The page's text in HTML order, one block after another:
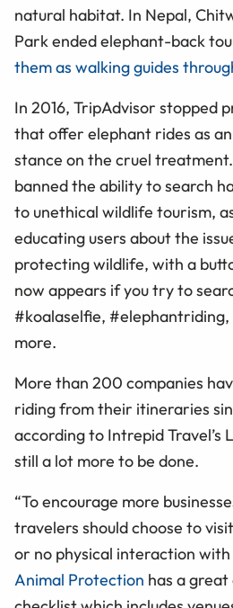
natural habitat. In Nepal,
Park ended elephant-back
them as walking guides
In 2016, TripAdvisor stopped
that offer elephant rides as
stance on the cruel
banned the ability to search
to unethical wildlife tourism,
educating users about the
protecting wildlife, with a
now appears if you try to
#koalaselfie,
more.
More than 200 companies
riding from their itineraries
according to Intrepid Travel’s
still a lot more to be done.
“To encourage more
travelers should choose to
or no physical interaction
Animal Protection has a